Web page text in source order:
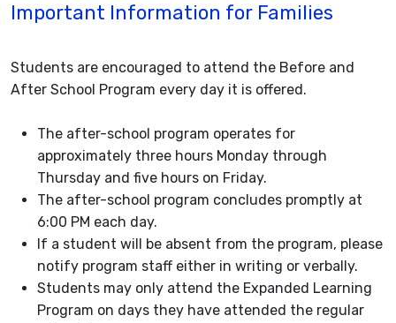
Important Information for Families
Students are encouraged to attend the Before and
After School Program every day it is offered.
The after-school program operates for
approximately three hours Monday through
Thursday and five hours on Friday.
The after-school program concludes promptly at
6:00 PM each day.
If a student will be absent from the program, please
notify program staff either in writing or verbally.
Students may only attend the Expanded Learning
Program on days they have attended the regular